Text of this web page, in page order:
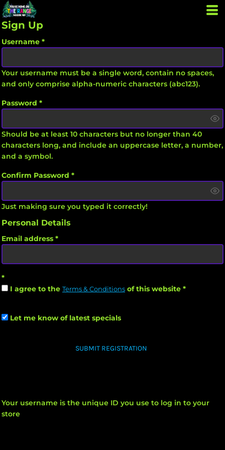
Sign Up
Username
Your username must be a single word, contain no spaces,
and only comprise alpha-numeric characters (abc123).
Password
Should be at least 10 characters but no longer than 40
characters long, and include an uppercase letter, a number,
and a symbol.
Confirm Password
Just making sure you typed it correctly!
Personal Details
Email address
I agree to the Terms & Conditions of this website
Let me know of latest specials
SUBMIT REGISTRATION
Your username is the unique ID you use to log in to your
store